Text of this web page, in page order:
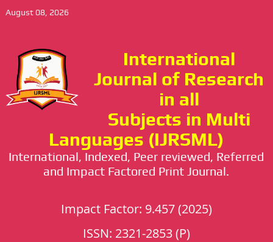
August 08, 2026
International
Journal of Research
in all
Subjects in Multi
Languages (IJRSML)
International, Indexed, Peer reviewed, Referred
and Impact Factored Print Journal.
Impact Factor: 9.457 (2025)
ISSN: 2321-2853 (P)